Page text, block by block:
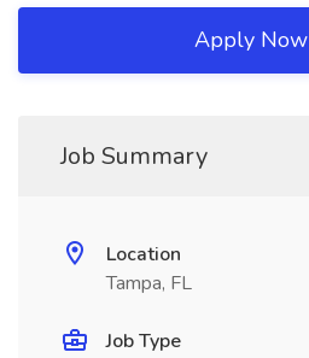
Apply Now
Job Summary
Location
Tampa, FL
Job Type